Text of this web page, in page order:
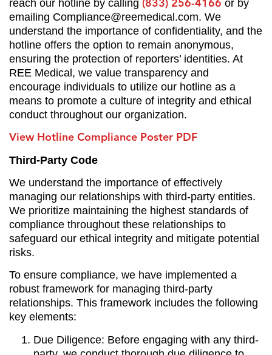
reach our hotline by calling
or by
emailing Compliance@reemedical.com. We
understand the importance of confidentiality, and the
hotline offers the option to remain anonymous,
ensuring the protection of reporters’ identities. At
REE Medical, we value transparency and
encourage individuals to utilize our hotline as a
means to promote a culture of integrity and ethical
conduct throughout our organization.
View Hotline Compliance Poster PDF
Third-Party Code
We understand the importance of effectively
managing our relationships with third-party entities.
We prioritize maintaining the highest standards of
compliance throughout these relationships to
safeguard our ethical integrity and mitigate potential
risks.
To ensure compliance, we have implemented a
robust framework for managing third-party
relationships. This framework includes the following
key elements:
Due Diligence: Before engaging with any third-